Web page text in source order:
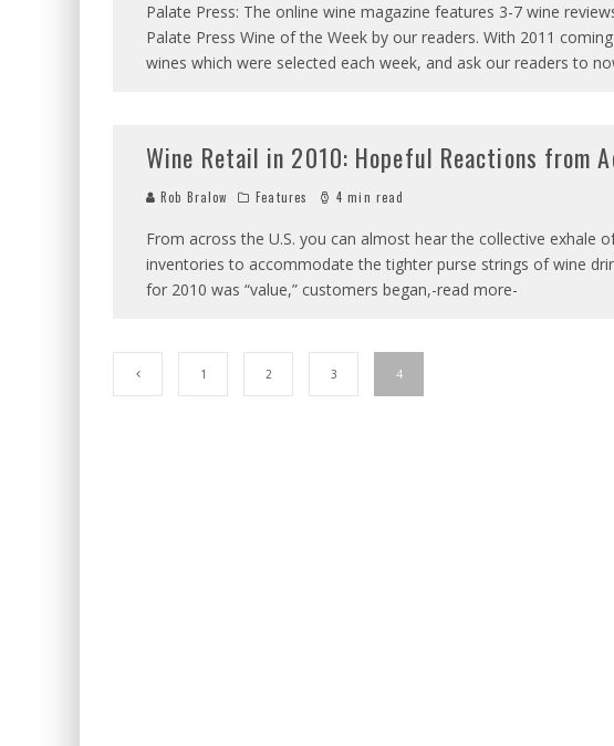
Palate Press: The online wine magazine features 3-7 wine
Palate Press Wine of the Week by our readers. With 2011
wines which were selected each week, and ask our readers to
Wine Retail in 2010: Hopeful Reactions from
Rob Bralow Features 4 min read
From across the U.S. you can almost hear the collective exhale
inventories to accommodate the tighter purse strings of wine
for 2010 was “value,” customers began,-read more-
1 2 3 4